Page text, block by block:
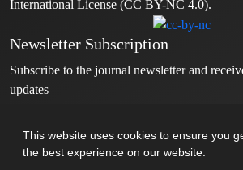
This website uses cookies to ensure you
the best experience on our website.
International License (CC BY-NC 4.0).
Newsletter Subscription
Subscribe to the journal newsletter and
updates